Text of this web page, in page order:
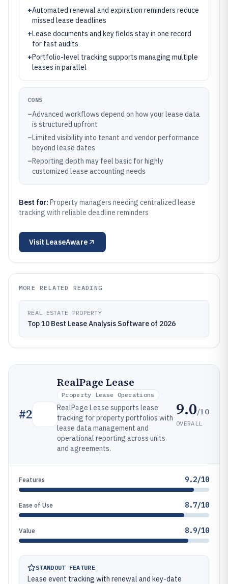
+Automated renewal and expiration reminders reduce
missed lease deadlines
+Lease documents and key fields stay in one record
for fast audits
+Portfolio-level tracking supports managing multiple
leases in parallel
CONS
–Advanced workflows depend on how your lease data
is structured upfront
–Limited visibility into tenant and vendor performance
beyond lease dates
–Reporting depth may feel basic for highly
customized lease accounting needs
Best for: Property managers needing centralized lease
tracking with reliable deadline reminders
Visit LeaseAware
MORE RELATED READING
REAL ESTATE PROPERTY
Top 10 Best Lease Analysis Software of 2026
#2
RealPage Lease
Property Lease Operations
RealPage Lease supports lease
tracking for property portfolios with
lease data management and
operational reporting across units
and agreements.
9.0/10
OVERALL
Features 9.2/10
Ease of Use 8.7/10
Value 8.9/10
STANDOUT FEATURE
Lease event tracking with renewal and key-date